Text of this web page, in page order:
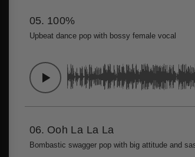
05. 100%
Upbeat dance pop with bossy female vocal
06. Ooh La La La
Bombastic swagger pop with big attitude and